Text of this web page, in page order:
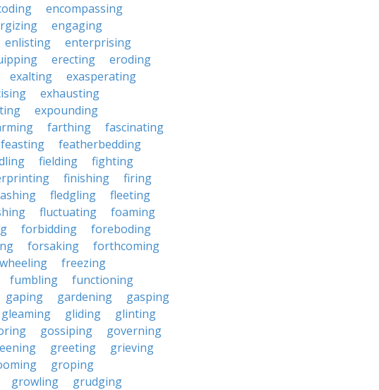
encompassing
engaging
enlisting
enterprising
erecting
eroding
exalting
exasperating
exhausting
expounding
farthing
fascinating
feasting
featherbedding
fielding
fighting
finishing
firing
fledgling
fleeting
fluctuating
foaming
forbidding
foreboding
forsaking
forthcoming
freezing
fumbling
functioning
gaping gardening
gasping
gleaming gliding
glinting
gossiping
governing
greeting
grieving
groping
growling
grudging